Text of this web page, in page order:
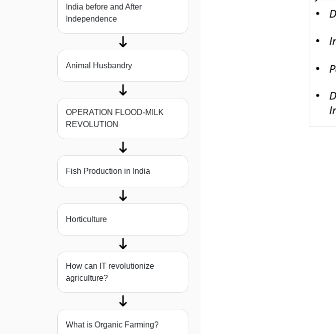
India before and After
Independence
Animal Husbandry
OPERATION FLOOD-MILK
REVOLUTION
Fish Production in India
Horticulture
How can IT revolutionize
agriculture?
What is Organic Farming?